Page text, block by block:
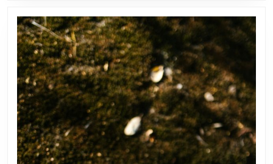
to
while
driving?